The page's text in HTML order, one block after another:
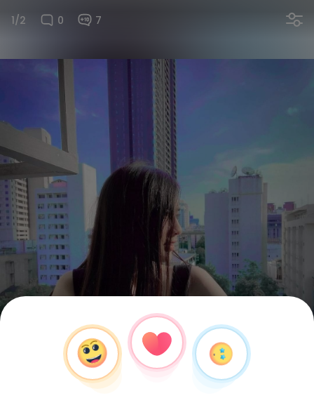
1/2 0 7